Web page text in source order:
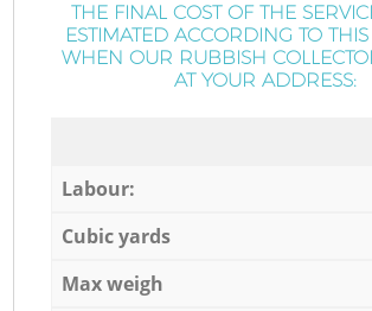
THE FINAL COST OF THE
ESTIMATED ACCORDING TO THIS
WHEN OUR RUBBISH
AT YOUR ADDRESS:
Labour:
Cubic yards
Max weigh